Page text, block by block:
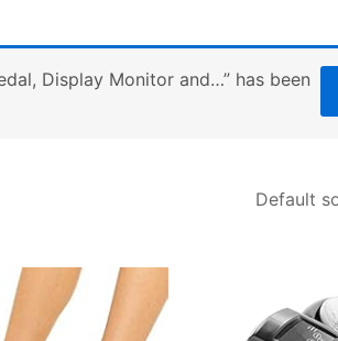
Display Monitor and…” has been